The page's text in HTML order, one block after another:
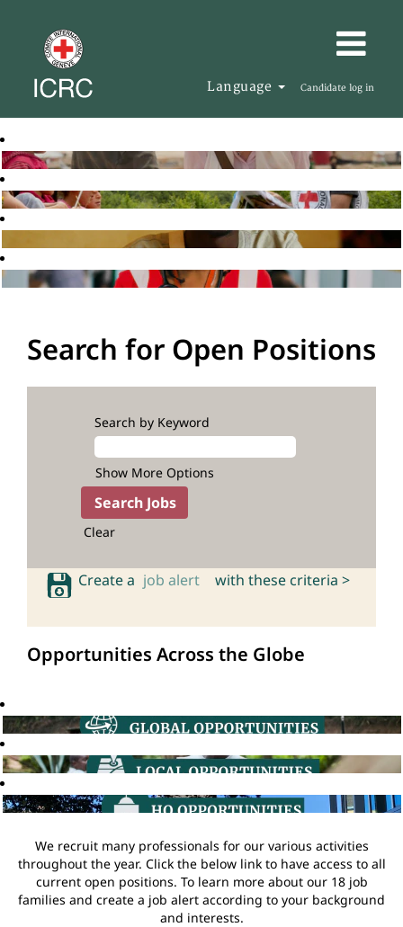
Language Candidate log in
Search for Open Positions
Search by Keyword
Show More Options
Clear
Create a job alert with these criteria >
Opportunities Across the Globe
We recruit many professionals for our various activities
throughout the year. Click the below link to have access to all
current open positions. To learn more about our 18 job
families and create a job alert according to your background
and interests.